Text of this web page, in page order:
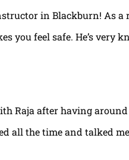
in Blackburn! As
you feel safe. He’s
Raja after having
all the time and talked